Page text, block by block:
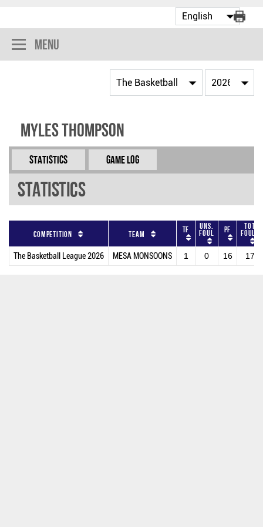
Menu
Myles Thompson
Statistics Game Log
Statistics
Competition Team TF Uns.
Foul PF Tot
Fouls
The Basketball League 2026 MESA MONSOONS 1 0 16 17